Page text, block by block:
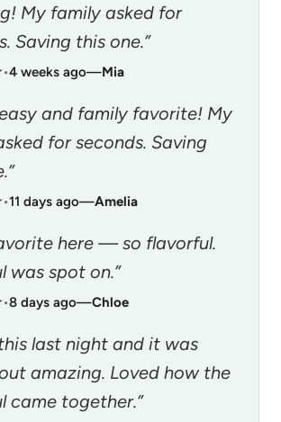
My family asked for
Saving this one.”
•4 weeks ago—Mia
and family favorite! My
for seconds. Saving
•11 days ago—Amelia
here — so flavorful.
was spot on.”
•8 days ago—Chloe
last night and it was
amazing. Loved how the
came together.”